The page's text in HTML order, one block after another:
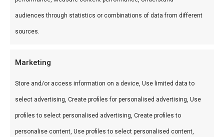
audiences through statistics or combinations of data from different
sources.
Marketing
Store and/or access information on a device, Use limited data to
select advertising, Create profiles for personalised advertising, Use
profiles to select personalised advertising, Create profiles to
personalise content, Use profiles to select personalised content,
BBQ-plank klein (12×26 cm) is een premium
product uit ons BBQ-planken-assortiment.
Premium vlees voor de perfecte braai.
Gebruik
Perfect voor grill en kamado. Combineer met
andere producten uit onzeBBQ Gids.
Waarom FlameFlavor?